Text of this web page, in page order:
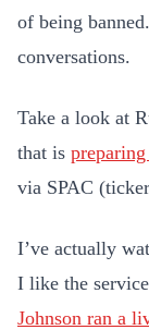
of being
conversations.
Take a look at
that is
via SPAC
I’ve actually
I like the
Johnson ran a